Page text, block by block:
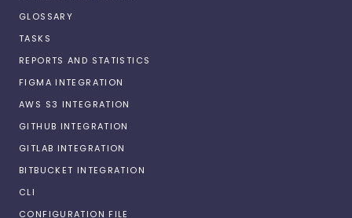
GLOSSARY
TASKS
REPORTS AND STATISTICS
FIGMA INTEGRATION
AWS S3 INTEGRATION
GITHUB INTEGRATION
GITLAB INTEGRATION
BITBUCKET INTEGRATION
CLI
CONFIGURATION FILE